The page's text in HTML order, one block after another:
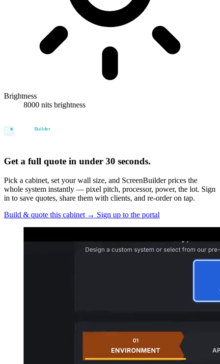
Brightness
8000 nits brightness
Get a full quote in under 30 seconds.
Pick a cabinet, set your wall size, and ScreenBuilder prices the
whole system instantly — pixel pitch, processor, power, the lot. Sign
in to save quotes, share them with clients, and re-order on tap.
Build & quote this cabinet → Sign up to the portal